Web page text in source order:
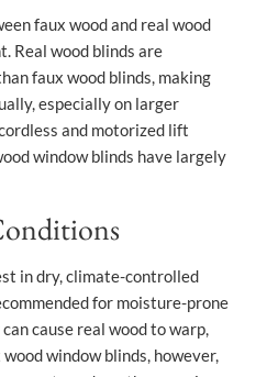
faux wood and real wood
Real wood blinds are
faux wood blinds, making
especially on larger
and motorized lift
window blinds have largely
in dry, climate-controlled
for moisture-prone
cause real wood to warp,
window blinds, however,